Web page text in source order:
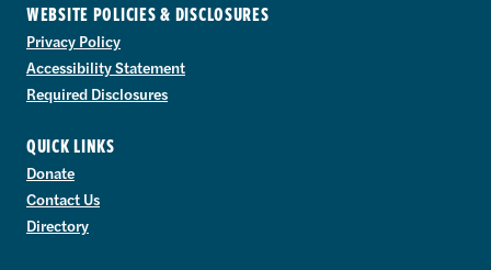
WEBSITE POLICIES & DISCLOSURES
Privacy Policy
Accessibility Statement
Required Disclosures
QUICK LINKS
Donate
Contact Us
Directory